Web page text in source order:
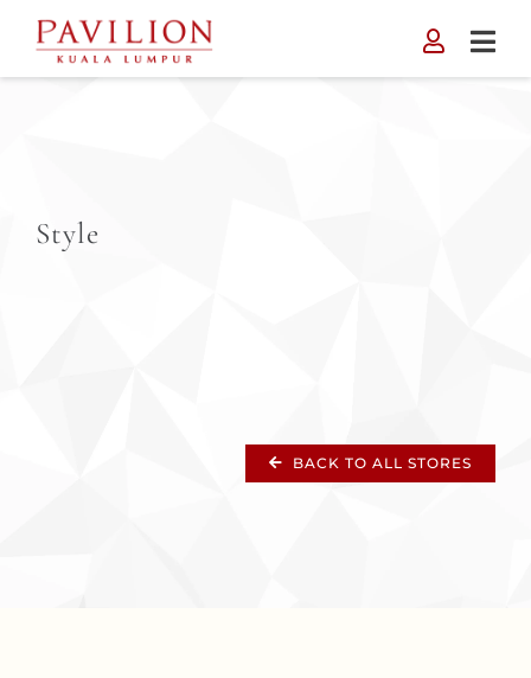
content
Style
BACK TO ALL STORES